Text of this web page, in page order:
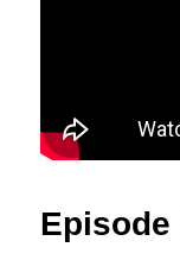
Episode